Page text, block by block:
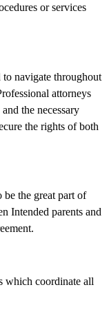
or services
to navigate throughout
attorneys
the necessary
the rights of both
be the great part of
Intended parents and
which coordinate all